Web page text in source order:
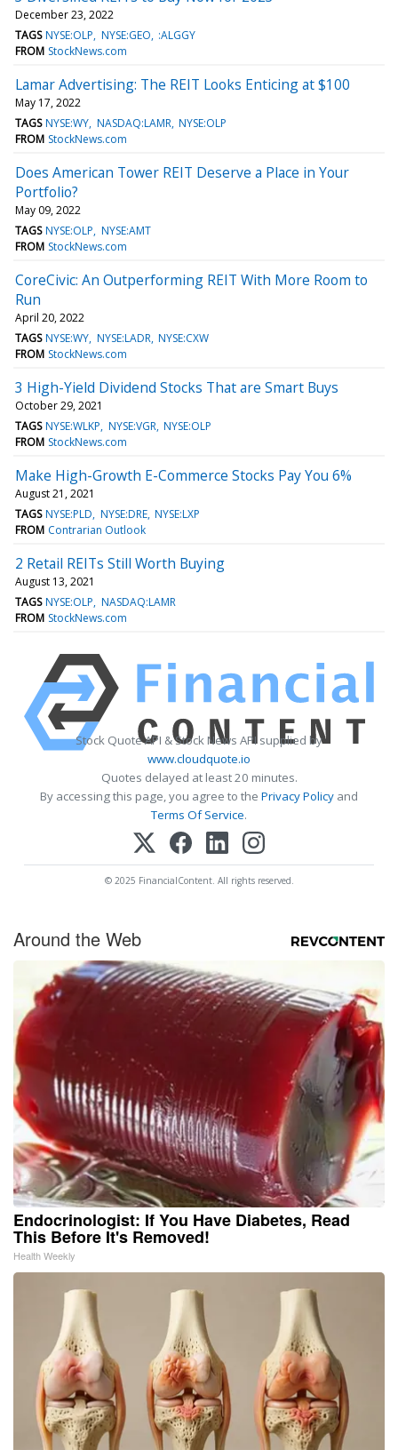
December 23, 2022
TAGS NYSE:OLP NYSE:GEO :ALGGY
FROM StockNews.com
Lamar Advertising: The REIT Looks Enticing at $100
May 17, 2022
TAGS NYSE:WY NASDAQ:LAMR NYSE:OLP
FROM StockNews.com
Does American Tower REIT Deserve a Place in Your
Portfolio?
May 09, 2022
TAGS NYSE:OLP NYSE:AMT
FROM StockNews.com
CoreCivic: An Outperforming REIT With More Room to
Run
April 20, 2022
TAGS NYSE:WY NYSE:LADR NYSE:CXW
FROM StockNews.com
3 High-Yield Dividend Stocks That are Smart Buys
October 29, 2021
TAGS NYSE:WLKP NYSE:VGR NYSE:OLP
FROM StockNews.com
Make High-Growth E-Commerce Stocks Pay You 6%
August 21, 2021
TAGS NYSE:PLD NYSE:DRE NYSE:LXP
FROM Contrarian Outlook
2 Retail REITs Still Worth Buying
August 13, 2021
TAGS NYSE:OLP NASDAQ:LAMR
FROM StockNews.com
Stock Quote API & Stock News API supplied by
www.cloudquote.io
Quotes delayed at least 20 minutes.
By accessing this page, you agree to the Privacy Policy and
Terms Of Service.
© 2025 FinancialContent. All rights reserved.
Around the Web
Endocrinologist: If You Have Diabetes, Read
This Before It's Removed!
Health Weekly